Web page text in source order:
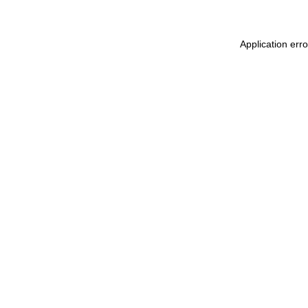
Application